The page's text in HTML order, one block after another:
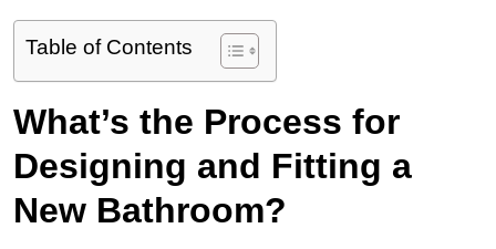
Table of Contents
What’s the Process for
Designing and Fitting a
New Bathroom?